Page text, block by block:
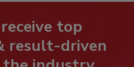
top
result-driven